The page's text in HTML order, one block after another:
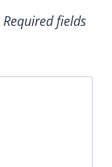
Required fields